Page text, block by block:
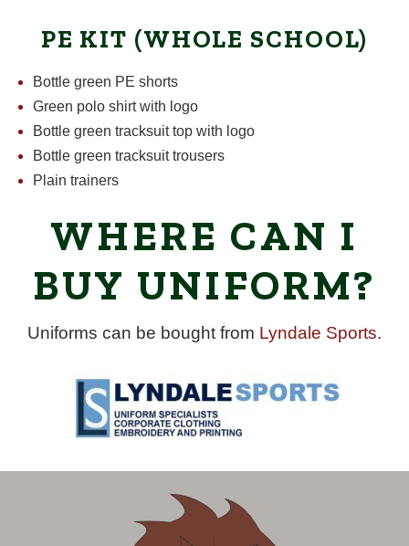
PE KIT (WHOLE SCHOOL)
Bottle green PE shorts
Green polo shirt with logo
Bottle green tracksuit top with logo
Bottle green tracksuit trousers
Plain trainers
WHERE CAN I
BUY UNIFORM?
Uniforms can be bought from Lyndale Sports.